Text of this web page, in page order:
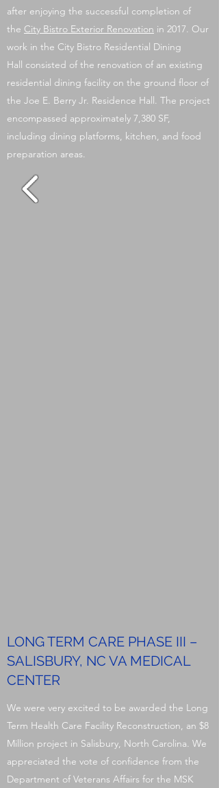
after enjoying the successful completion of
the City Bistro Exterior Renovation in 2017. Our
work in the City Bistro Residential Dining
Hall consisted of the renovation of an existing
residential dining facility on the ground floor of
the Joe E. Berry Jr. Residence Hall. The project
encompassed approximately 7,380 SF,
including dining platforms, kitchen, and food
preparation areas.
LONG TERM CARE PHASE III –
SALISBURY, NC VA MEDICAL
CENTER
We were very excited to be awarded the Long
Term Health Care Facility Reconstruction, an $8
Million project in Salisbury, North Carolina. We
appreciated the vote of confidence from the
Department of Veterans Affairs for the MSK